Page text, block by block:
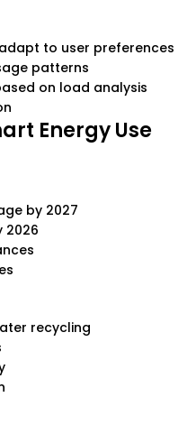
to user preferences
patterns
on load analysis
Energy Use
by 2027
2026
recycling